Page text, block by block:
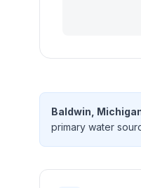
Baldwin,
primary water